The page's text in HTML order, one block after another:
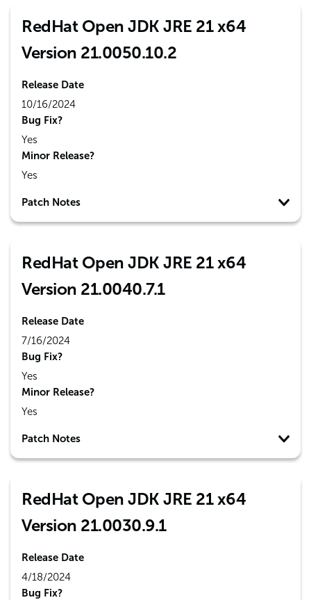
RedHat Open JDK JRE 21 x64
Version 21.0050.10.2
Release Date
10/16/2024
Bug Fix?
Yes
Minor Release?
Yes
Patch Notes
RedHat Open JDK JRE 21 x64
Version 21.0040.7.1
Release Date
7/16/2024
Bug Fix?
Yes
Minor Release?
Yes
Patch Notes
RedHat Open JDK JRE 21 x64
Version 21.0030.9.1
Release Date
4/18/2024
Bug Fix?